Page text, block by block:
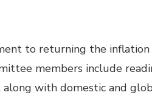
to returning the
members include
with domestic and